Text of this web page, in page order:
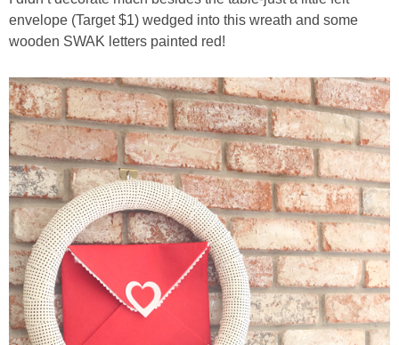
envelope (Target $1) wedged into this wreath and some
wooden SWAK letters painted red!